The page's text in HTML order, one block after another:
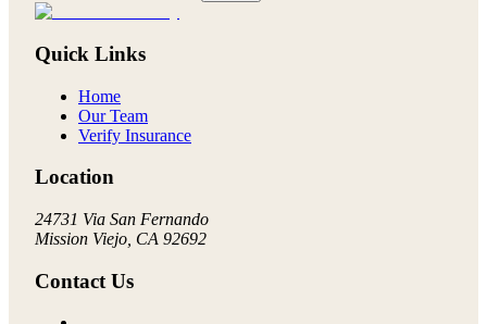
Quick Links
Home
Our Team
Verify Insurance
Location
24731 Via San Fernando
Mission Viejo, CA 92692
Contact Us